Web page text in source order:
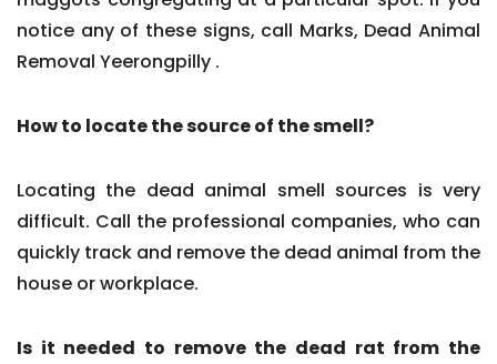
notice any of these signs, call Marks, Dead Animal
Removal Yeerongpilly .
How to locate the source of the smell?
Locating the dead animal smell sources is very
difficult. Call the professional companies, who can
quickly track and remove the dead animal from the
house or workplace.
Is it needed to remove the dead rat from the